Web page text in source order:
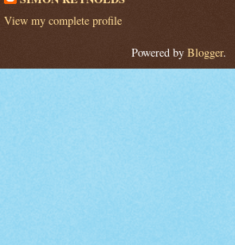
View my complete profile
Powered by Blogger.